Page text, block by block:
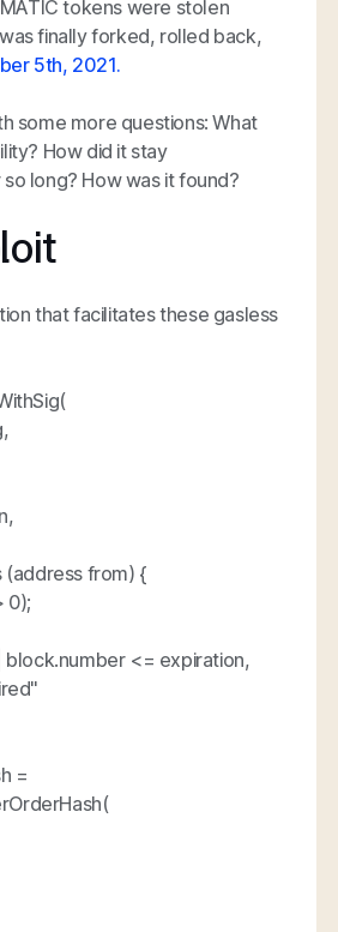
tokens were stolen
finally forked, rolled back,
5th, 2021.
some more questions: What
How did it stay
long? How was it found?
that facilitates these gasless
(address from) {
0);
<= expiration,
=